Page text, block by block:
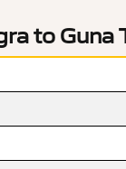
to Guna